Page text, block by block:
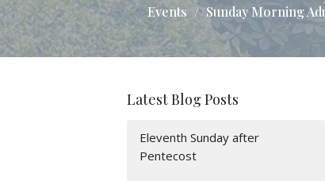
Events Sunday Morning
Latest Blog Posts
Eleventh Sunday after
Pentecost